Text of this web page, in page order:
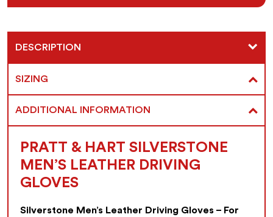
DESCRIPTION
SIZING
ADDITIONAL INFORMATION
PRATT & HART SILVERSTONE
MEN’S LEATHER DRIVING
GLOVES
Silverstone Men’s Leather Driving Gloves – For